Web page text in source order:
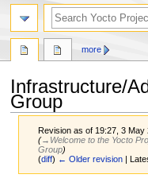
Infrastructure/
Group
Revision as of 19:27, 3 May
(→‎Welcome to the Yocto
Group)
(diff) ← Older revision |
more